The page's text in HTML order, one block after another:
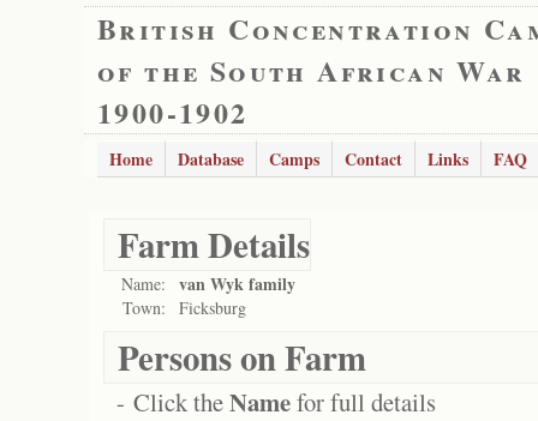
British Concentration
of the South African War
1900-1902
Home Database Camps Contact Links FAQ
Farm Details
Name: van Wyk family
Town: Ficksburg
Persons on Farm
- Click theNamefor full details